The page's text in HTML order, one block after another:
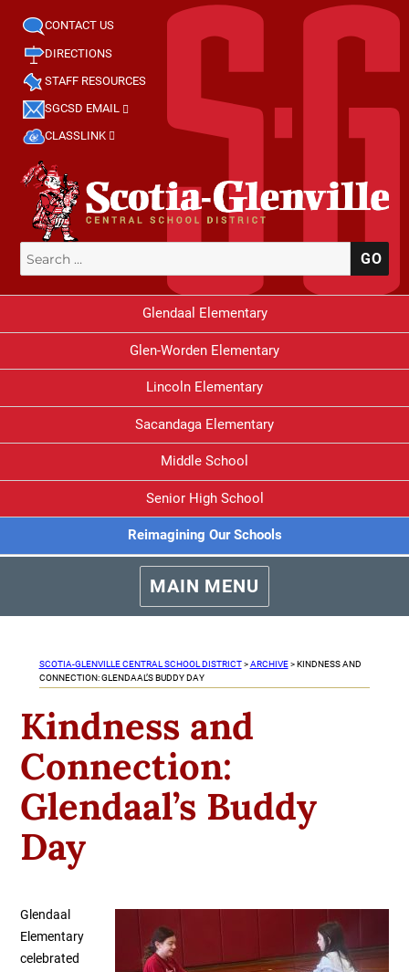
CONTACT US
DIRECTIONS
STAFF RESOURCES
SGCSD EMAIL
CLASSLINK
Search
for:
Glendaal Elementary
Glen-Worden Elementary
Lincoln Elementary
Sacandaga Elementary
Middle School
Senior High School
Reimagining Our Schools
MAIN MENU
SCOTIA-GLENVILLE CENTRAL SCHOOL DISTRICT>ARCHIVE> KINDNESS AND
CONNECTION: GLENDAAL’S BUDDY DAY
Kindness and
Connection:
Glendaal’s Buddy
Day
Glendaal
Elementary
celebrated